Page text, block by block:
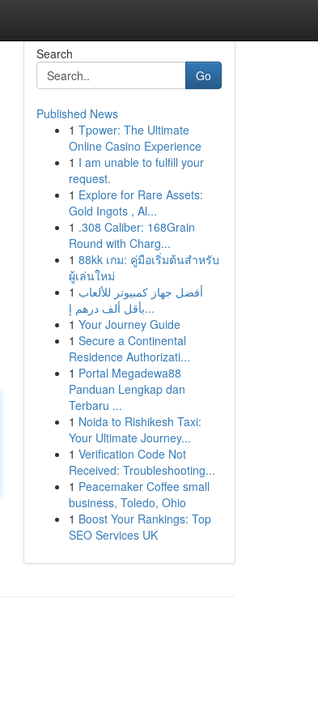
Search
Go
Published News
1 Tpower: The Ultimate
Online Casino Experience
1 I am unable to fulfill your
request.
1 Explore for Rare Assets:
Gold Ingots , Al...
1 .308 Caliber: 168Grain
Round with Charg...
1 88kk เกม: คู่มือเริ่มต้นสำหรับ
ผู้เล่นใหม่
1 أفضل جهاز كمبيوتر للألعاب
بأقل ألف درهم إ...
1 Your Journey Guide
1 Secure a Continental
Residence Authorizati...
1 Portal Megadewa88
Panduan Lengkap dan
Terbaru ...
1 Noida to Rishikesh Taxi:
Your Ultimate Journey...
1 Verification Code Not
Received: Troubleshooting...
1 Peacemaker Coffee small
business, Toledo, Ohio
1 Boost Your Rankings: Top
SEO Services UK